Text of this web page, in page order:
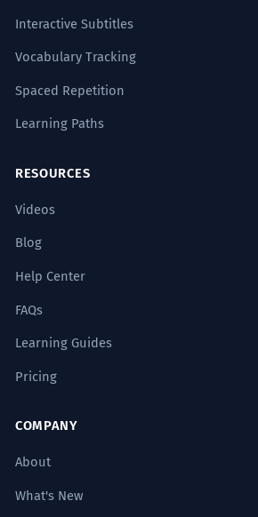
Interactive Subtitles
Vocabulary Tracking
Spaced Repetition
Learning Paths
RESOURCES
Videos
Blog
Help Center
FAQs
Learning Guides
Pricing
COMPANY
About
What's New